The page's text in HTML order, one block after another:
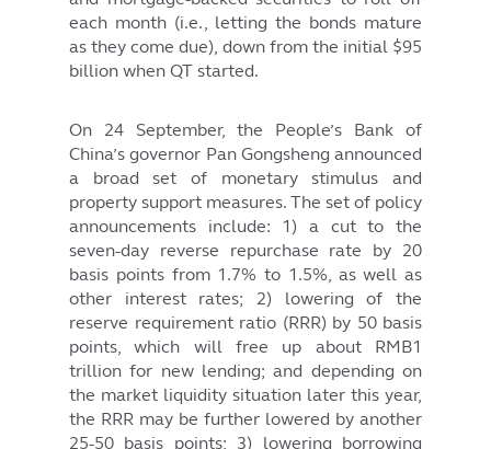
each month (i.e., letting the bonds mature
as they come due), down from the initial $95
billion when QT started.
On 24 September, the People’s Bank of
China’s governor Pan Gongsheng announced
a broad set of monetary stimulus and
property support measures. The set of policy
announcements include: 1) a cut to the
seven-day reverse repurchase rate by 20
basis points from 1.7% to 1.5%, as well as
other interest rates; 2) lowering of the
reserve requirement ratio (RRR) by 50 basis
points, which will free up about RMB1
trillion for new lending; and depending on
the market liquidity situation later this year,
the RRR may be further lowered by another
25-50 basis points; 3) lowering borrowing